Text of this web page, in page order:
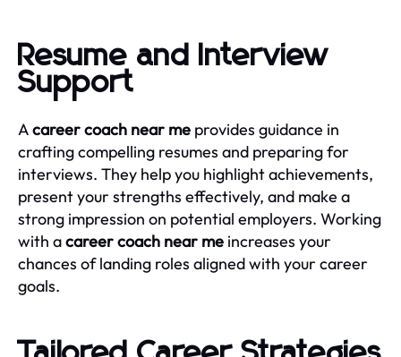
Resume and Interview
Support
Acareer coach near me provides guidance in
crafting compelling resumes and preparing for
interviews. They help you highlight achievements,
present your strengths effectively, and make a
strong impression on potential employers. Working
with acareer coach near me increases your
chances of landing roles aligned with your career
goals.